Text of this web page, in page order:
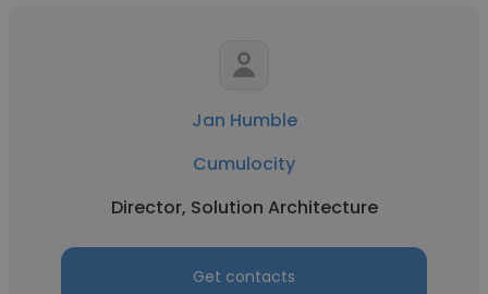
Jan Humble
Cumulocity
Director, Solution Architecture
Get contacts